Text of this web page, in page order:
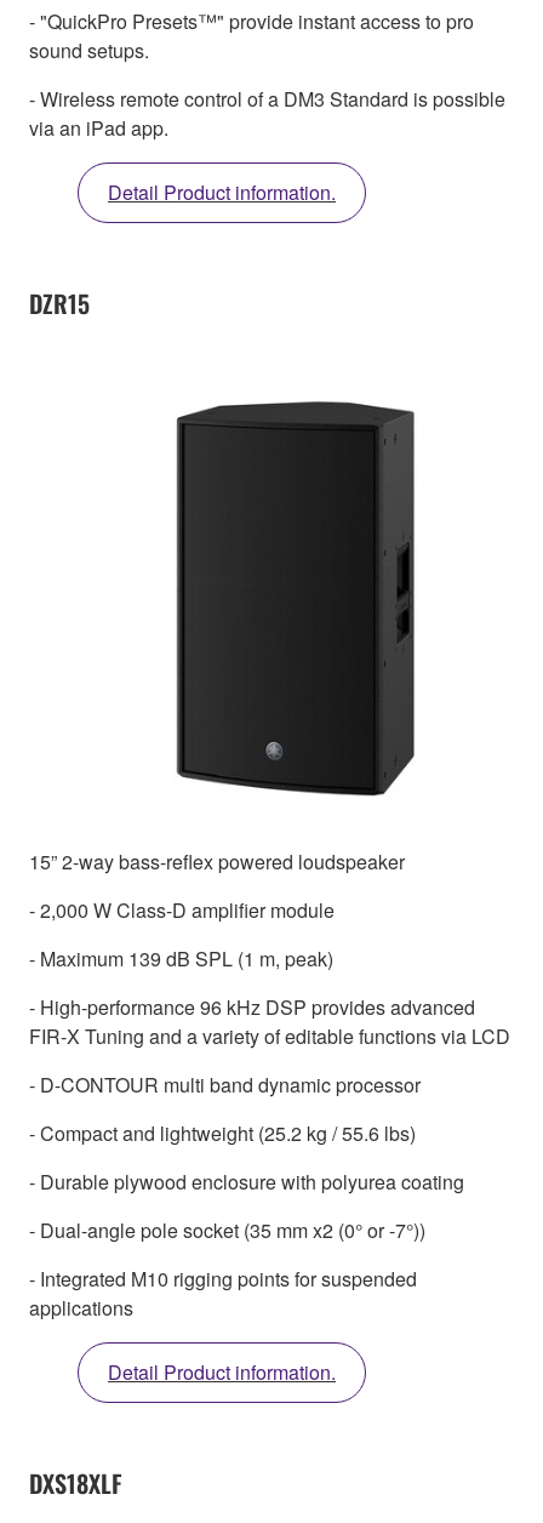
- "QuickPro Presets™" provide instant access to pro
sound setups.
- Wireless remote control of a DM3 Standard is possible
via an iPad app.
Detail Product information.
DZR15
15” 2-way bass-reflex powered loudspeaker
- 2,000 W Class-D amplifier module
- Maximum 139 dB SPL (1 m, peak)
- High-performance 96 kHz DSP provides advanced
FIR-X Tuning and a variety of editable functions via LCD
- D-CONTOUR multi band dynamic processor
- Compact and lightweight (25.2 kg / 55.6 lbs)
- Durable plywood enclosure with polyurea coating
- Dual-angle pole socket (35 mm x2 (0° or -7°))
- Integrated M10 rigging points for suspended
applications
Detail Product information.
DXS18XLF